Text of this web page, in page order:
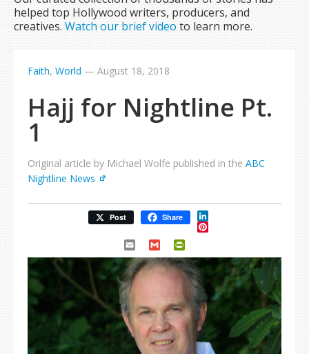
helped top Hollywood writers, producers, and
creatives.Watch our brief video to learn more.
Faith, World — August 18, 2018
Hajj for Nightline Pt.
1
Original article by Michael Wolfe published in the ABC
Nightline News
Post Share LinkedIn
Pinterest
Email Gmail